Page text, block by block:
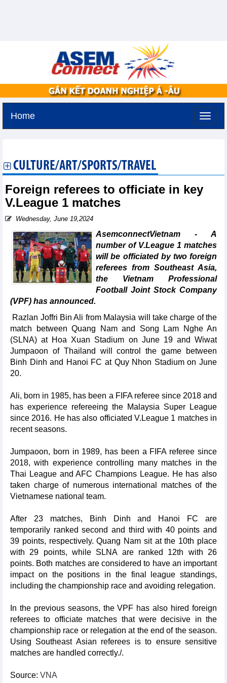
Home
CULTURE/ART/SPORTS/TRAVEL
Foreign referees to officiate in key
V.League 1 matches
Wednesday, June 19,2024
AsemconnectVietnam - A
number of V.League 1 matches
will be officiated by two foreign
referees from Southeast Asia,
the Vietnam Professional
Football Joint Stock Company
(VPF) has announced.
Razlan Joffri Bin Ali from Malaysia will take charge of the
match between Quang Nam and Song Lam Nghe An
(SLNA) at Hoa Xuan Stadium on June 19 and Wiwat
Jumpaoon of Thailand will control the game between
Binh Dinh and Hanoi FC at Quy Nhon Stadium on June
20.
Ali, born in 1985, has been a FIFA referee since 2018 and
has experience refereeing the Malaysia Super League
since 2016. He has also officiated V.League 1 matches in
recent seasons.
Jumpaoon, born in 1989, has been a FIFA referee since
2018, with experience controlling many matches in the
Thai League and AFC Champions League. He has also
taken charge of numerous international matches of the
Vietnamese national team.
After 23 matches, Binh Dinh and Hanoi FC are
temporarily ranked second and third with 40 points and
39 points, respectively. Quang Nam sit at the 10th place
with 29 points, while SLNA are ranked 12th with 26
points. Both matches are considered to have an important
impact on the positions in the final league standings,
including the championship race and avoiding relegation.
In the previous seasons, the VPF has also hired foreign
referees to officiate matches that were decisive in the
championship race or relegation at the end of the season.
Using Southeast Asian referees is to ensure sensitive
matches are handled correctly./.
Source: VNA